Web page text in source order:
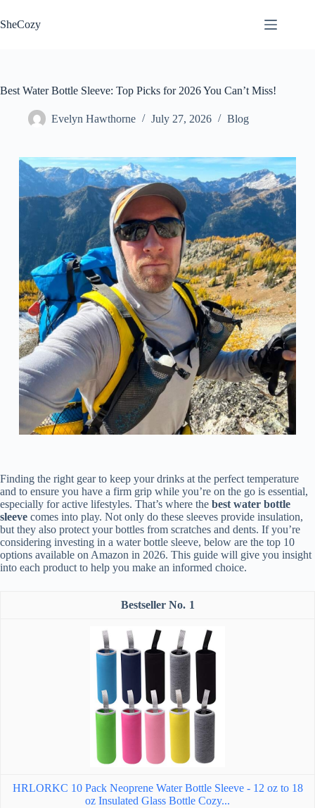
to
content
SheCozy
Best Water Bottle Sleeve: Top Picks for 2026 You Can’t Miss!
Evelyn Hawthorne July 27, 2026 Blog
Finding the right gear to keep your drinks at the perfect temperature
and to ensure you have a firm grip while you’re on the go is essential,
especially for active lifestyles. That’s where the best water bottle
sleeve comes into play. Not only do these sleeves provide insulation,
but they also protect your bottles from scratches and dents. If you’re
considering investing in a water bottle sleeve, below are the top 10
options available on Amazon in 2026. This guide will give you insight
into each product to help you make an informed choice.
1
HRLORKC 10 Pack Neoprene Water Bottle Sleeve - 12 oz to 18
oz Insulated Glass Bottle Cozy...